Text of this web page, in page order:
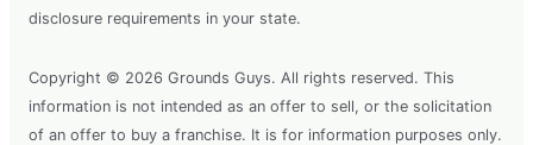
disclosure requirements in your state.
Copyright © 2026 Grounds Guys. All rights reserved. This
information is not intended as an offer to sell, or the solicitation
of an offer to buy a franchise. It is for information purposes only.